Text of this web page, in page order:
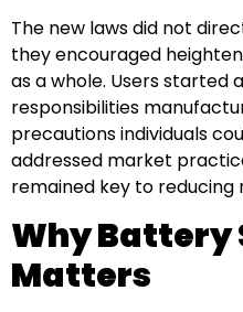
The new laws did not
they encouraged
as a whole. Users started
responsibilities
precautions individuals
addressed market
remained key to reducing
Why Battery
Matters